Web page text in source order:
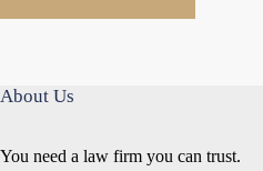
About Us
You need a law firm you can trust.